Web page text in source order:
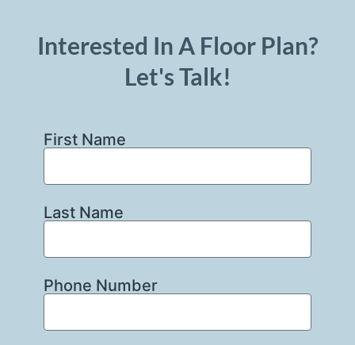
Interested In A Floor Plan?
Let's Talk!
First Name
Last Name
Phone Number